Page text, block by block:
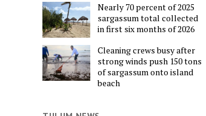
Nearly 70 percent of 2025
sargassum total collected
in first six months of 2026
Cleaning crews busy after
strong winds push 150 tons
of sargassum onto island
beach